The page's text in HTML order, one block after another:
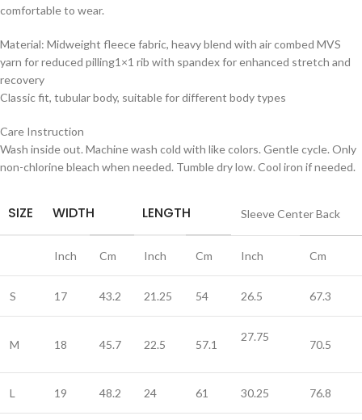
comfortable to wear.
Material: Midweight fleece fabric, heavy blend with air combed MVS
yarn for reduced pilling1×1 rib with spandex for enhanced stretch and
recovery
Classic fit, tubular body, suitable for different body types
Care Instruction
Wash inside out. Machine wash cold with like colors. Gentle cycle. Only
non-chlorine bleach when needed. Tumble dry low. Cool iron if needed.
SIZE WIDTH LENGTH Sleeve Center Back
Inch Cm Inch Cm Inch Cm
S 17 43.2 21.25 54 26.5 67.3
M 18 45.7 22.5 57.1
27.75
70.5
L 19 48.2 24 61 30.25 76.8